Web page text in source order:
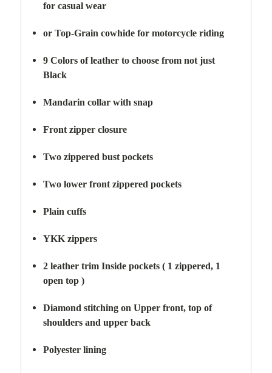
for casual wear
or Top-Grain cowhide for motorcycle riding
9 Colors of leather to choose from not just
Black
Mandarin collar with snap
Front zipper closure
Two zippered bust pockets
Two lower front zippered pockets
Plain cuffs
YKK zippers
2 leather trim Inside pockets ( 1 zippered, 1
open top )
Diamond stitching on Upper front, top of
shoulders and upper back
Polyester lining